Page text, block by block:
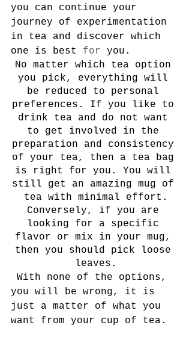
you can continue your
journey of experimentation
in tea and discover which
one is best for you.
No matter which tea option
you pick, everything will
be reduced to personal
preferences. If you like to
drink tea and do not want
to get involved in the
preparation and consistency
of your tea, then a tea bag
is right for you. You will
still get an amazing mug of
tea with minimal effort.
Conversely, if you are
looking for a specific
flavor or mix in your mug,
then you should pick loose
leaves.
you will be wrong, it is
just a matter of what you
want from your cup of tea.